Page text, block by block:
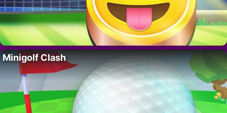
Minigolf Clash